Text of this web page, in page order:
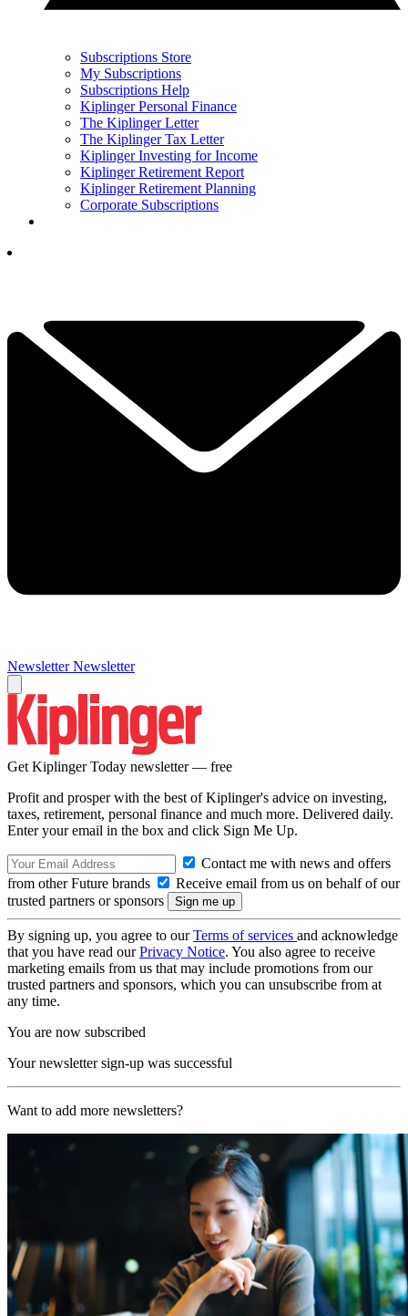
Subscriptions Store
My Subscriptions
Subscriptions Help
Kiplinger Personal Finance
The Kiplinger Letter
The Kiplinger Tax Letter
Kiplinger Investing for Income
Kiplinger Retirement Report
Kiplinger Retirement Planning
Corporate Subscriptions
Newsletter Newsletter
Get Kiplinger Today newsletter — free
Profit and prosper with the best of Kiplinger's advice on investing,
taxes, retirement, personal finance and much more. Delivered daily.
Enter your email in the box and click Sign Me Up.
Contact me with news and offers
from other Future brands
Receive email from us on behalf of our
trusted partners or sponsors
By signing up, you agree to ourTerms of services and acknowledge
that you have read ourPrivacy Notice. You also agree to receive
marketing emails from us that may include promotions from our
trusted partners and sponsors, which you can unsubscribe from at
any time.
You are now subscribed
Your newsletter sign-up was successful
Want to add more newsletters?